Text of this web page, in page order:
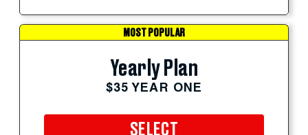
MOST POPULAR
Yearly Plan
$35 YEAR ONE
SELECT